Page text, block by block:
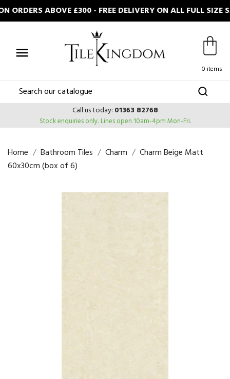
ABOVE £300 - FREE DELIVERY ON ALL FULL SIZE

0 items
Call us today: 01363 82768
Stock enquiries only. Lines open 10am-4pm Mon-Fri.
Home Bathroom Tiles Charm
Charm Beige Matt
60x30cm (box of 6)